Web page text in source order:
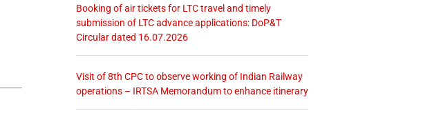
Booking of air tickets for LTC travel and timely
submission of LTC advance applications: DoP&T
Circular dated 16.07.2026
Visit of 8th CPC to observe working of Indian Railway
operations – IRTSA Memorandum to enhance itinerary